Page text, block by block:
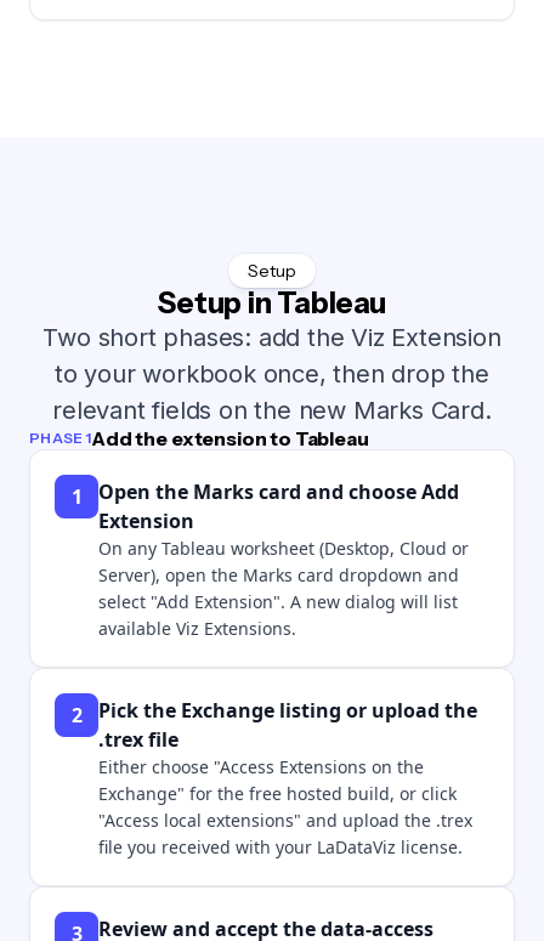
Setup
Setup in Tableau
Two short phases: add the Viz Extension
to your workbook once, then drop the
relevant fields on the new Marks Card.
PHASE 1Add the extension to Tableau
1
Open the Marks card and choose Add
Extension
On any Tableau worksheet (Desktop, Cloud or
Server), open the Marks card dropdown and
select "Add Extension". A new dialog will list
available Viz Extensions.
2
Pick the Exchange listing or upload the
.trex file
Either choose "Access Extensions on the
Exchange" for the free hosted build, or click
"Access local extensions" and upload the .trex
file you received with your LaDataViz license.
3 Review and accept the data-access